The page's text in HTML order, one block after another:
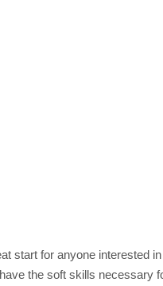
start for anyone interested
the soft skills necessary